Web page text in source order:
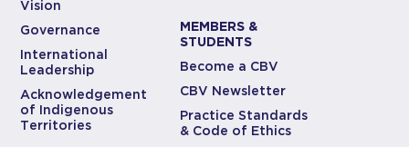
Vision
Governance
International
Leadership
Acknowledgement
of Indigenous
Territories
MEMBERS &
STUDENTS
Become a CBV
CBV Newsletter
Practice Standards
& Code of Ethics